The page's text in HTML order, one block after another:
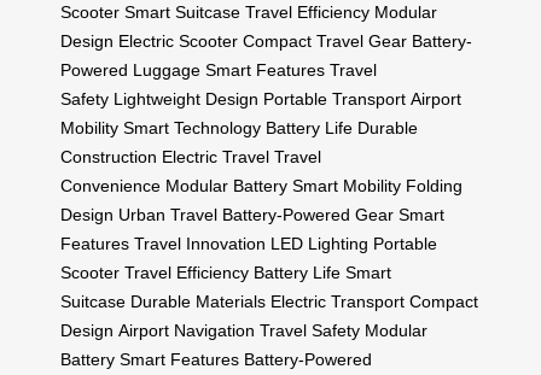
Scooter Smart Suitcase Travel Efficiency Modular
Design Electric Scooter Compact Travel Gear Battery-
Powered Luggage Smart Features Travel
Safety Lightweight Design Portable Transport Airport
Mobility Smart Technology Battery Life Durable
Construction Electric Travel Travel
Convenience Modular Battery Smart Mobility Folding
Design Urban Travel Battery-Powered Gear Smart
Features Travel Innovation LED Lighting Portable
Scooter Travel Efficiency Battery Life Smart
Suitcase Durable Materials Electric Transport Compact
Design Airport Navigation Travel Safety Modular
Battery Smart Features Battery-Powered